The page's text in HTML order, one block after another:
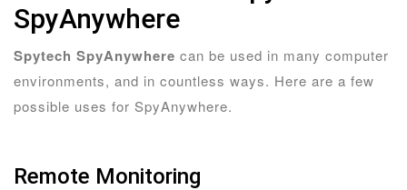
SpyAnywhere
Spytech SpyAnywhere can be used in many computer
environments, and in countless ways. Here are a few
possible uses for SpyAnywhere.
Remote Monitoring